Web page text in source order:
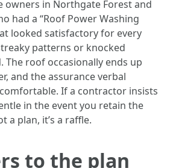
owners in Northgate Forest and
had a “Roof Power Washing
looked satisfactory for every
patterns or knocked
The roof occasionally ends up
and the assurance verbal
If a contractor insists
in the event you retain the
a plan, it’s a raffle.
to the plan